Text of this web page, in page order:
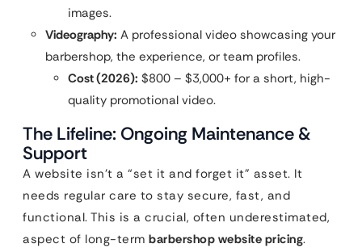
images.
Videography: A professional video showcasing your
barbershop, the experience, or team profiles.
Cost (2026): $800 – $3,000+ for a short, high-
quality promotional video.
The Lifeline: Ongoing Maintenance &
Support
A website isn’t a “set it and forget it” asset. It
needs regular care to stay secure, fast, and
functional. This is a crucial, often underestimated,
aspect of long-term barbershop website pricing.